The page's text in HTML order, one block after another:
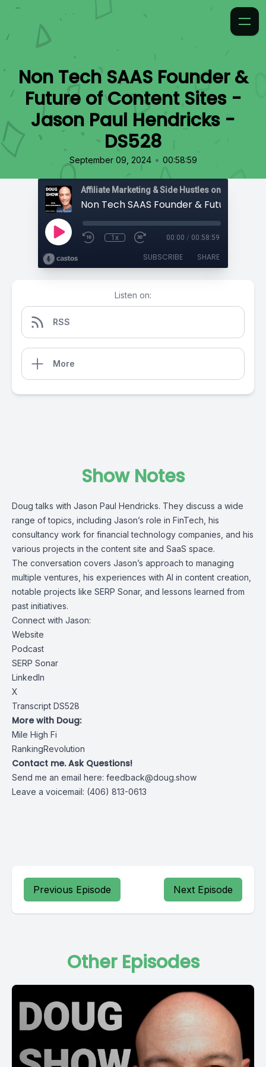
Non Tech SAAS Founder &
Future of Content Sites -
Jason Paul Hendricks -
DS528
September 09, 2024 • 00:58:59
Affiliate Marketing & Side Hustles on the
1x 00:00 / 00:58:59
SUBSCRIBE SHARE
Listen on:
RSS
More
Show Notes
Doug talks with Jason Paul Hendricks. They discuss a wide
range of topics, including Jason’s role in FinTech, his
consultancy work for financial technology companies, and his
various projects in the content site and SaaS space.
The conversation covers Jason’s approach to managing
multiple ventures, his experiences with AI in content creation,
notable projects like SERP Sonar, and lessons learned from
past initiatives.
Connect with Jason:
Website
Podcast
SERP Sonar
LinkedIn
X
Transcript DS528
More with Doug:
Mile High Fi
RankingRevolution
Contact me. Ask Questions!
Send me an email here: feedback@doug.show
Leave a voicemail: (406) 813-0613
Previous Episode Next Episode
Other Episodes